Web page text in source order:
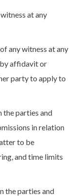
at any
any witness at any
affidavit or
party to apply to
the parties and
in relation
to be
and time limits
the parties and